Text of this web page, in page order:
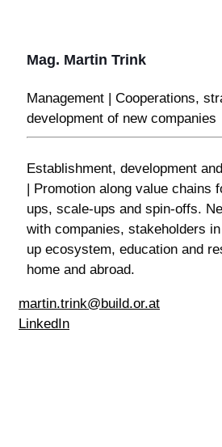
Mag. Martin Trink
Management | Cooperations,
development of new companies
Establishment, development
| Promotion along value chains
ups, scale-ups and spin-offs.
with companies, stakeholders
up ecosystem, education and
home and abroad.
martin.trink@build.or.at
LinkedIn